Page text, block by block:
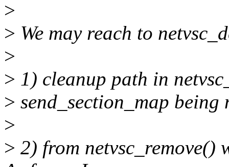
>
> We may reach to
>
> 1) cleanup path in
> send_section_map being
>
> 2) from netvsc_remove()